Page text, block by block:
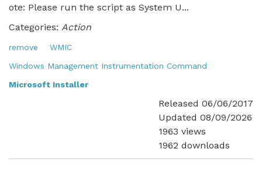
ote: Please run the script as System U...
Categories: Action
remove
WMIC
Windows Management Instrumentation Command
Microsoft Installer
Released 06/06/2017
Updated 08/09/2026
1963 views
1962 downloads